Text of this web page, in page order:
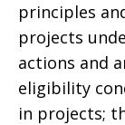
principles
projects
actions and
eligibility
in projects;